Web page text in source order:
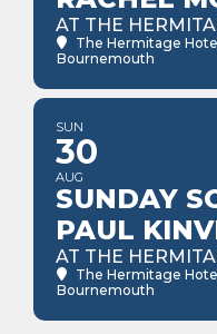
AT THE
The Hermitage Hotel
Bournemouth
SUN
30
AUG
SUNDAY
PAUL
AT THE
The Hermitage Hotel
Bournemouth